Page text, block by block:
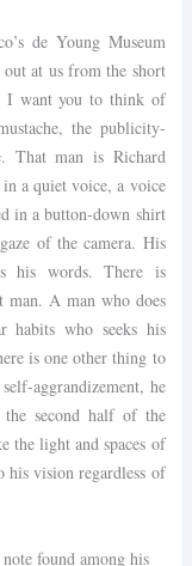
de Young Museum
at us from the short
I want you to think of
the publicity-
That man is Richard
a quiet voice, a voice
in a button-down shirt
of the camera. His
his words. There is
man. A man who does
habits who seeks his
is one other thing to
aggrandizement, he
second half of the
the light and spaces of
his vision regardless of
found among his